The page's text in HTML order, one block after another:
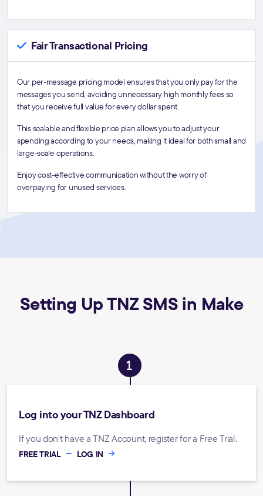
Fair Transactional Pricing
Our per-message pricing model ensures that you only pay for the
messages you send, avoiding unnecessary high monthly fees so
that you receive full value for every dollar spent.
This scalable and flexible price plan allows you to adjust your
spending according to your needs, making it ideal for both small and
large-scale operations.
Enjoy cost-effective communication without the worry of
overpaying for unused services.
Setting Up TNZ SMS in Make
Log into your TNZ Dashboard
If you don't have a TNZ Account, register for a Free Trial.
FREE TRIAL LOG IN